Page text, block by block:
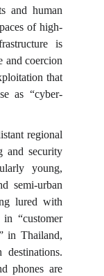
and human
of high-
is
and coercion
that
as “cyber-
regional
and security
young,
semi-urban
lured with
“customer
in Thailand,
phones are